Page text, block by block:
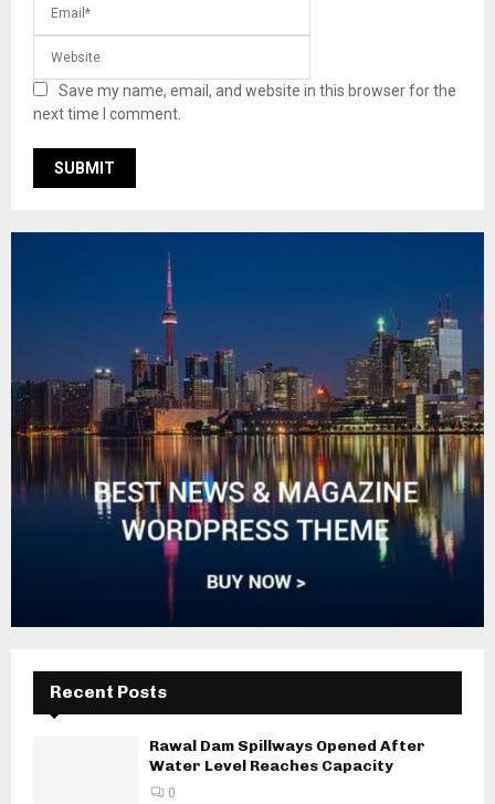
Save my name, email, and website in this browser for the
next time I comment.
Recent Posts
Rawal Dam Spillways Opened After
Water Level Reaches Capacity
0